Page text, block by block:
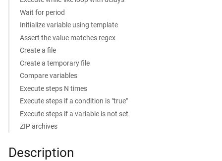
Wait for period
Initialize variable using template
Assert the value matches regex
Create a file
Create a temporary file
Compare variables
Execute steps N times
Execute steps if a condition is "true"
Execute steps if a variable is not set
ZIP archives
Description